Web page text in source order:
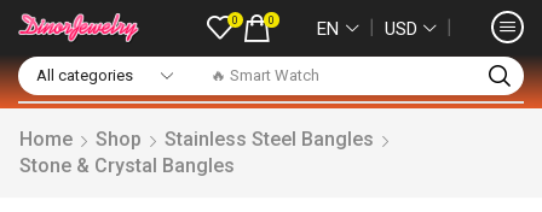
🔥 Smart Watch
0 0 EN ❘ USD ❘
Home Shop
Stainless Steel Bangles
Stone & Crystal Bangles